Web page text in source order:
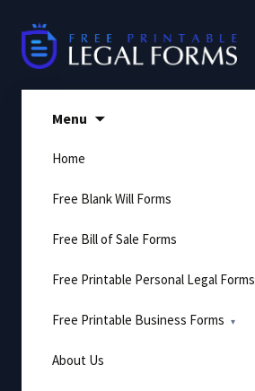
content
Menu
Home
Free Blank Will Forms
Free Bill of Sale Forms
Free Printable Personal Legal Forms
Free Printable Business Forms
About Us